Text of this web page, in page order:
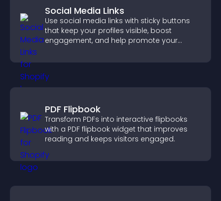
Social Media Links
Use social media links with sticky buttons
that keep your profiles visible, boost
engagement, and help promote your
PDF Flipbook
Transform PDFs into interactive flipbooks
with a PDF flipbook widget that improves
reading and keeps visitors engaged.